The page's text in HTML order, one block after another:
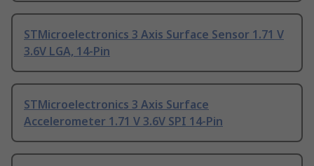
STMicroelectronics 3 Axis Surface Sensor 1.71 V
3.6V LGA, 14-Pin
STMicroelectronics 3 Axis Surface
Accelerometer 1.71 V 3.6V SPI 14-Pin